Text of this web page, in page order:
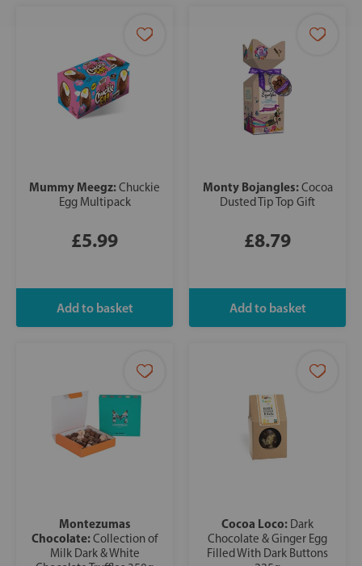
Mummy Meegz:Chuckie
Egg Multipack
£5.99
Monty Bojangles:Cocoa
Dusted Tip Top Gift
£8.79
Montezumas
Chocolate:Collection of
Milk Dark & White
Cocoa Loco: Dark
Chocolate & Ginger Egg
Filled With Dark Buttons